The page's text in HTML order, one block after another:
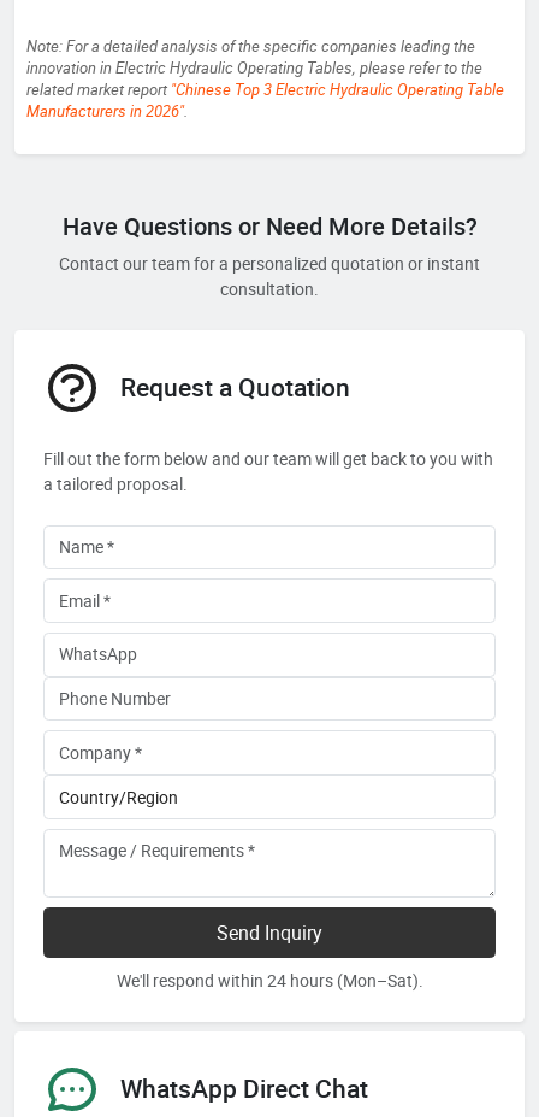
Note: For a detailed analysis of the specific companies leading the
innovation in Electric Hydraulic Operating Tables, please refer to the
related market report "Chinese Top 3 Electric Hydraulic Operating Table
Manufacturers in 2026".
Have Questions or Need More Details?
Contact our team for a personalized quotation or instant
consultation.
Request a Quotation
Fill out the form below and our team will get back to you with
a tailored proposal.
Send Inquiry
We'll respond within 24 hours (Mon–Sat).
WhatsApp Direct Chat